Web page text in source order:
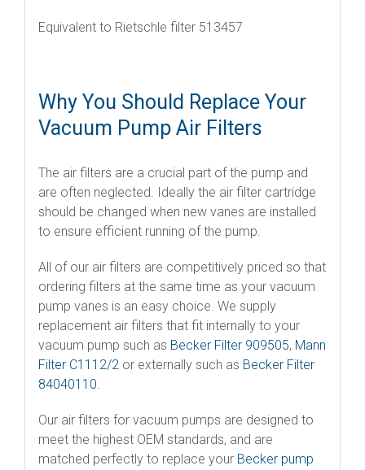
Equivalent to Rietschle filter 513457
Why You Should Replace Your
Vacuum Pump Air Filters
The air filters are a crucial part of the pump and
are often neglected. Ideally the air filter cartridge
should be changed when new vanes are installed
to ensure efficient running of the pump.
All of our air filters are competitively priced so that
ordering filters at the same time as your vacuum
pump vanes is an easy choice. We supply
replacement air filters that fit internally to your
vacuum pump such as Becker Filter 909505, Mann
Filter C1112/2or externally such as Becker Filter
84040110.
Our air filters for vacuum pumps are designed to
meet the highest OEM standards, and are
matched perfectly to replace your Becker pump